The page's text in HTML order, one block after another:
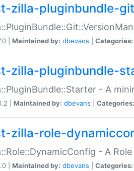
zilla-pluginbundle-
| Maintained by: dbevans Categories:
zilla-pluginbundle-
- A
| Maintained by: dbevans Categories:
zilla-role-
- A
| Maintained by: dbevans Categories: